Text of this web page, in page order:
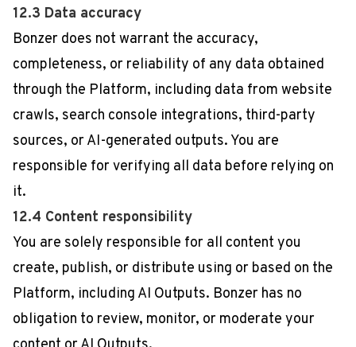
12.3 Data accuracy
Bonzer does not warrant the accuracy,
completeness, or reliability of any data obtained
through the Platform, including data from website
crawls, search console integrations, third-party
sources, or AI-generated outputs. You are
responsible for verifying all data before relying on
it.
12.4 Content responsibility
You are solely responsible for all content you
create, publish, or distribute using or based on the
Platform, including AI Outputs. Bonzer has no
obligation to review, monitor, or moderate your